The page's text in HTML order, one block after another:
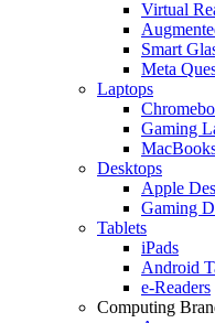
Virtual
Smart
Meta
Laptops
Gaming
Desktops
Apple
Gaming
Tablets
iPads
Android
e-Readers
Computing